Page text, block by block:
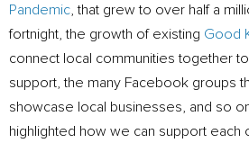
Pandemic, that grew to over half a
fortnight, the growth of existing Good
connect local communities together
support, the many Facebook groups
showcase local businesses, and so
highlighted how we can support each